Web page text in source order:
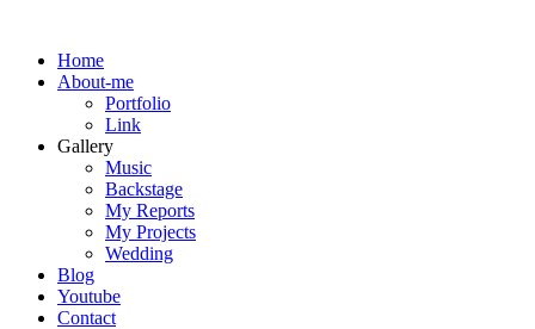
Home
About-me
Portfolio
Link
Gallery
Music
Backstage
My Reports
My Projects
Wedding
Blog
Youtube
Contact